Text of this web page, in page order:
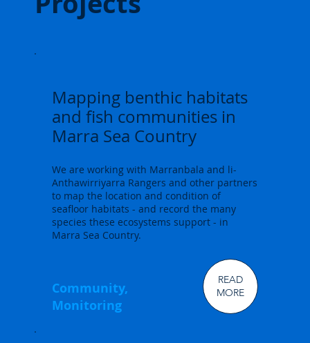
We are working with Marranbala and li-
Anthawirriyarra Rangers and other partners
to map the location and condition of
seafloor habitats - and record the many
species these ecosystems support - in
Marra Sea Country.
Mapping benthic habitats
and fish communities in
Marra Sea Country
Community,
Monitoring
READ
MORE